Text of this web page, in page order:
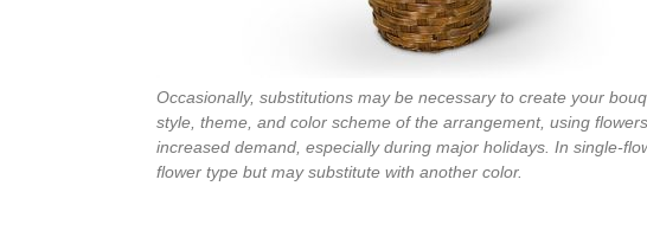
Occasionally, substitutions may be necessary to create your
style, theme, and color scheme of the arrangement, using
increased demand, especially during major holidays. In single-
flower type but may substitute with another color.